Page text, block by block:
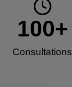
Consultations​
100+